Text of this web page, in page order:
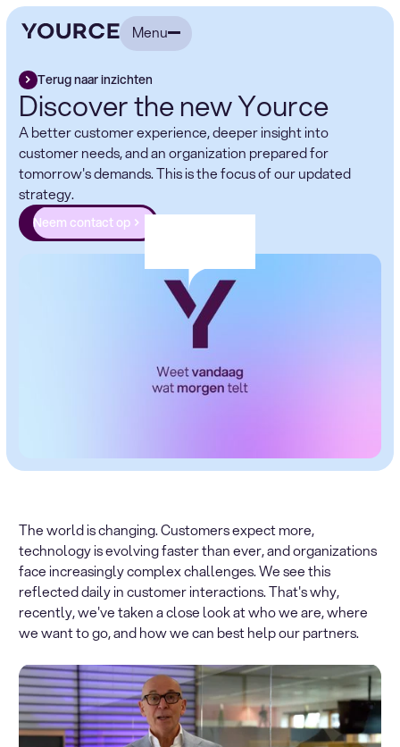
Menu
Terug naar inzichten
Discover the new Yource
A better customer experience, deeper insight into
customer needs, and an organization prepared for
tomorrow's demands. This is the focus of our updated
strategy.
Neem contact op
The world is changing. Customers expect more,
technology is evolving faster than ever, and organizations
face increasingly complex challenges. We see this
reflected daily in customer interactions. That's why,
recently, we've taken a close look at who we are, where
we want to go, and how we can best help our partners.